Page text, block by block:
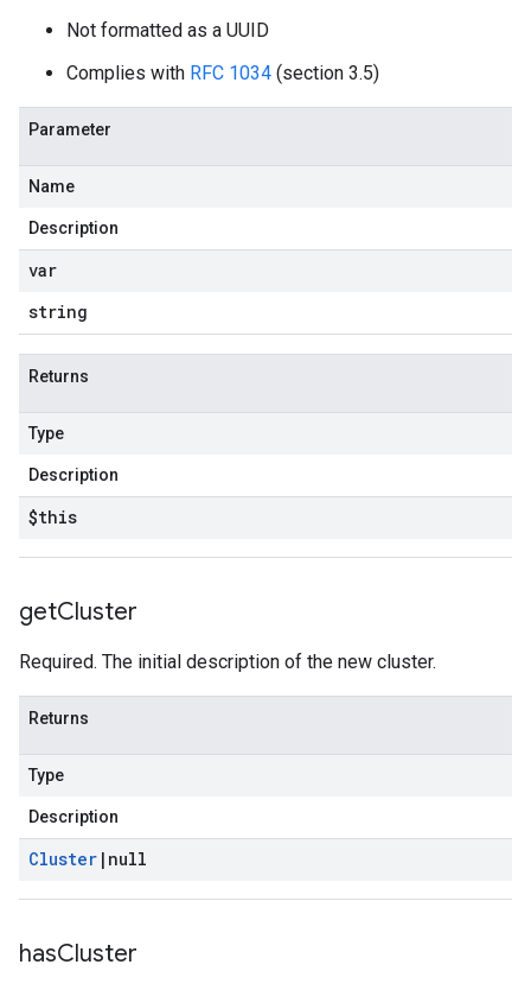
Not formatted as a UUID
Complies with RFC 1034 (section 3.5)
Parameter
Name
Description
var
string
Returns
Type
Description
$this
getCluster
Required. The initial description of the new cluster.
Returns
Type
Description
Cluster | null
hasCluster